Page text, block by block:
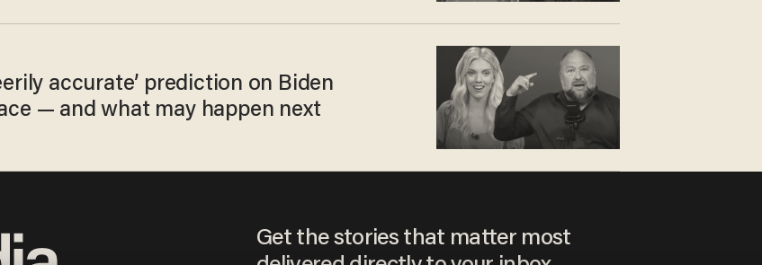
accurate’ prediction on Biden
— and what may happen next
Get the stories that matter most